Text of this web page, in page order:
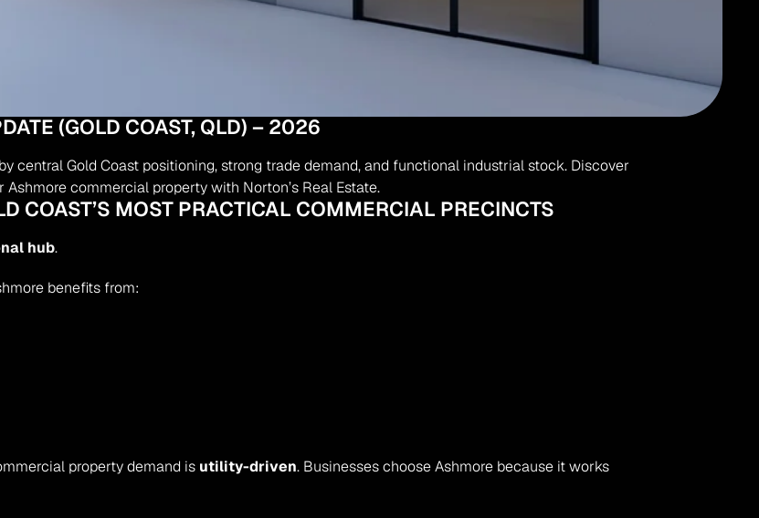
(GOLD COAST, QLD) – 2026
central Gold Coast positioning, strong trade demand, and functional industrial stock. Discover
commercial property with Norton’s Real Estate.
COAST’S MOST PRACTICAL COMMERCIAL PRECINCTS
hub.
benefits from:
property demand is utility-driven. Businesses choose Ashmore because it works